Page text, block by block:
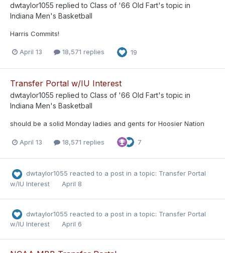
dwtaylor1055 replied to Class of '66 Old Fart's topic in
Indiana Men's Basketball
Harris Commits!
April 13 18,571 replies 19
Transfer Portal w/IU Interest
dwtaylor1055 replied to Class of '66 Old Fart's topic in
Indiana Men's Basketball
should be a solid Monday ladies and gents for Hoosier Nation
April 13 18,571 replies 7
dwtaylor1055 reacted to a post in a topic: Transfer Portal
w/IU Interest
April 8
dwtaylor1055 reacted to a post in a topic: Transfer Portal
w/IU Interest
April 6